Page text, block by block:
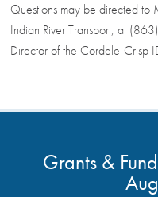
Questions may be directed to
Indian River Transport, at
Director of the Cordele-
Grants &